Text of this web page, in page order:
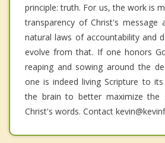
principle: truth. For us, the work is
transparency of Christ's message
natural laws of accountability and
evolve from that. If one honors
reaping and sowing around the
one is indeed living Scripture to
the brain to better maximize the
Christ's words. Contact